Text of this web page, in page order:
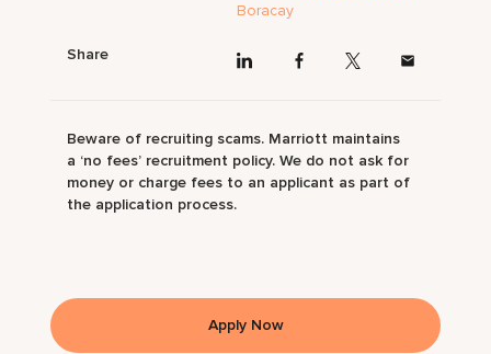
Boracay
Share
Beware of recruiting scams. Marriott maintains
a ‘no fees’ recruitment policy. We do not ask for
money or charge fees to an applicant as part of
the application process.
Apply Now